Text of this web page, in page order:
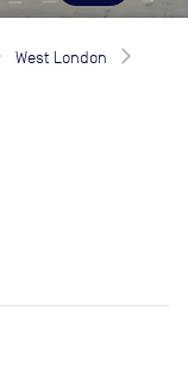
West London